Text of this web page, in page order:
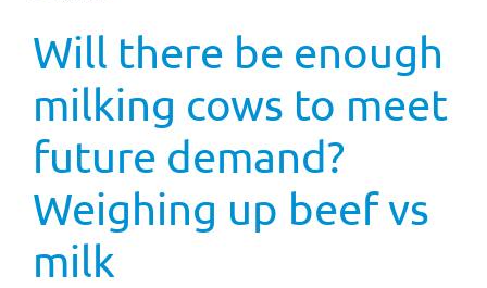
Will there be enough
milking cows to meet
future demand?
Weighing up beef vs
milk